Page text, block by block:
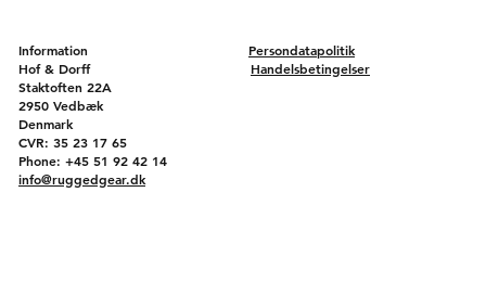
Information Persondatapolitik
Hof & Dorff Handelsbetingelser
Staktoften 22A
2950 Vedbæk
Denmark
CVR: 35 23 17 65
Phone: +45 51 92 42 14
info@ruggedgear.dk